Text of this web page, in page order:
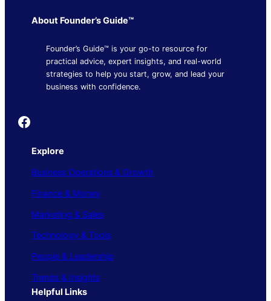
About Founder’s Guide™
Founder’s Guide™ is your go-to resource for
practical advice, expert insights, and real-world
strategies to help you start, grow, and lead your
business with confidence.
Founder's Guide
Explore
Business Operations & Growth
Finance & Money
Marketing & Sales
Technology & Tools
People & Leadership
Trends & Insights
Helpful Links